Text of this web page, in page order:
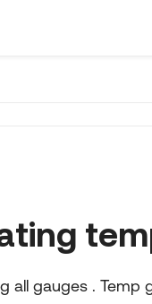
all gauges . Temp